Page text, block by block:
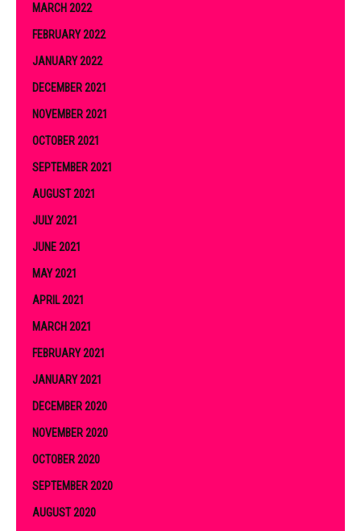
MARCH 2022
FEBRUARY 2022
JANUARY 2022
DECEMBER 2021
NOVEMBER 2021
OCTOBER 2021
SEPTEMBER 2021
AUGUST 2021
JULY 2021
JUNE 2021
MAY 2021
APRIL 2021
MARCH 2021
FEBRUARY 2021
JANUARY 2021
DECEMBER 2020
NOVEMBER 2020
OCTOBER 2020
SEPTEMBER 2020
AUGUST 2020